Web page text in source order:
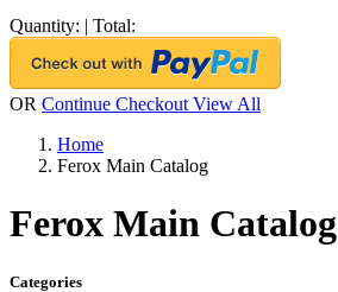
Quantity: | Total:
OR Continue Checkout View All
Home
Ferox Main Catalog
Ferox Main Catalog
Categories